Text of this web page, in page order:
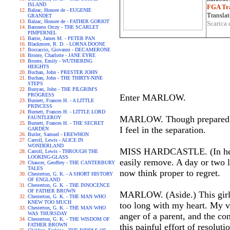
ISLAND
Balzac, Honore de - EUGENIE
GRANDET
Balzac, Honore de - FATHER GORIOT
Baroness Orczy - THE SCARLET
PIMPERNEL
Barrie, James M. - PETER PAN
Blackmore, R. D. - LORNA DOONE
Boccaccio, Giovanni - DECAMERONE
Bronte, Charlotte - JANE EYRE
Bronte, Emily - WUTHERING
HEIGHTS
Buchan, John - PRESTER JOHN
Buchan, John - THE THIRTY-NINE
STEPS
Bunyan, John - THE PILGRIM'S
PROGRESS
Burnett, Frances H. - A LITTLE
PRINCESS
Burnett, Frances H. - LITTLE LORD
FAUNTLEROY
Burnett, Frances H. - THE SECRET
GARDEN
Butler, Samuel - EREWHON
Carroll, Lewis - ALICE IN
WONDERLAND
Carroll, Lewis - THROUGH THE
LOOKING-GLASS
Chaucer, Geoffrey - THE CANTERBURY
TALES
Chesterton, G. K. - A SHORT HISTORY
OF ENGLAND
Chesterton, G. K. - THE INNOCENCE
OF FATHER BROWN
Chesterton, G. K. - THE MAN WHO
KNEW TOO MUCH
Chesterton, G. K. - THE MAN WHO
WAS THURSDAY
Chesterton, G. K. - THE WISDOM OF
FATHER BROWN
FGA
Enter MARLOW.
MARLOW. Though
I feel in the separation.
MISS HARDCASTLE. (In
easily remove. A day or two
now think proper to regret.
MARLOW. (Aside.) This
too long with my heart. My
anger of a parent, and the
this painful effort of